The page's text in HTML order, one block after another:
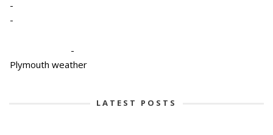
-
-
-
Plymouth weather
LATEST POSTS